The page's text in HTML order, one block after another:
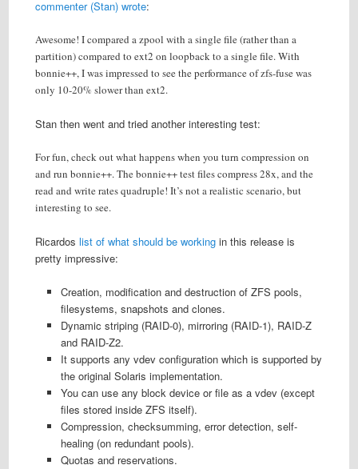
commenter (Stan) wrote:
Awesome! I compared a zpool with a single file (rather than a
partition) compared to ext2 on loopback to a single file. With
bonnie++, I was impressed to see the performance of zfs-fuse was
only 10-20% slower than ext2.
Stan then went and tried another interesting test:
For fun, check out what happens when you turn compression on
and run bonnie++. The bonnie++ test files compress 28x, and the
read and write rates quadruple! It’s not a realistic scenario, but
interesting to see.
Ricardos list of what should be workingin this release is
pretty impressive:
Creation, modification and destruction of ZFS pools,
filesystems, snapshots and clones.
Dynamic striping (RAID-0), mirroring (RAID-1), RAID-Z
and RAID-Z2.
It supports any vdev configuration which is supported by
the original Solaris implementation.
You can use any block device or file as a vdev (except
files stored inside ZFS itself).
Compression, checksumming, error detection, self-
healing (on redundant pools).
Quotas and reservations.